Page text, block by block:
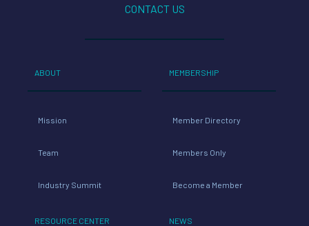
CONTACT US
ABOUT
Mission
Team
Industry Summit
RESOURCE CENTER
MEMBERSHIP
Member Directory
Members Only
Become a Member
NEWS